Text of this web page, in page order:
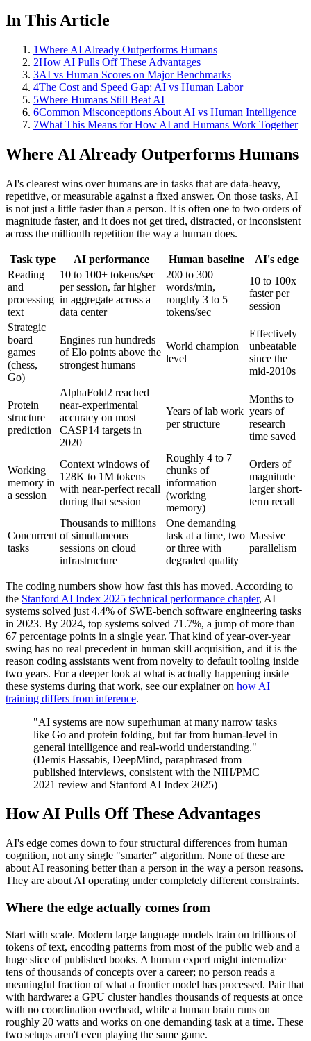
In This Article
1Where AI Already Outperforms Humans
2How AI Pulls Off These Advantages
3AI vs Human Scores on Major Benchmarks
4The Cost and Speed Gap: AI vs Human Labor
5Where Humans Still Beat AI
6Common Misconceptions About AI vs Human Intelligence
7What This Means for How AI and Humans Work Together
Where AI Already Outperforms Humans
AI's clearest wins over humans are in tasks that are data-heavy,
repetitive, or measurable against a fixed answer. On those tasks, AI
is not just a little faster than a person. It is often one to two orders of
magnitude faster, and it does not get tired, distracted, or inconsistent
across the millionth repetition the way a human does.
Task type AI performance Human baseline
AI's edge
Reading
and
processing
text
10 to 100+ tokens/sec
per session, far higher
in aggregate across a
data center
200 to 300
words/min,
roughly 3 to 5
tokens/sec
10 to 100x
faster per
session
Strategic
board
games
(chess,
Go)
Engines run hundreds
of Elo points above the
strongest humans
World champion
level
Effectively
unbeatable
since the
mid-2010s
Protein
structure
prediction
AlphaFold2 reached
near-experimental
accuracy on most
CASP14 targets in
2020
Years of lab work
per structure
Months to
years of
research
time saved
Working
memory in
a session
Context windows of
128K to 1M tokens
with near-perfect recall
during that session
Roughly 4 to 7
chunks of
information
(working
memory)
Orders of
magnitude
larger short-
term recall
Concurrent
tasks
Thousands to millions
of simultaneous
sessions on cloud
infrastructure
One demanding
task at a time, two
or three with
degraded quality
Massive
parallelism
The coding numbers show how fast this has moved. According to
the Stanford AI Index 2025 technical performance chapter, AI
systems solved just 4.4% of SWE-bench software engineering tasks
in 2023. By 2024, top systems solved 71.7%, a jump of more than
67 percentage points in a single year. That kind of year-over-year
swing has no real precedent in human skill acquisition, and it is the
reason coding assistants went from novelty to default tooling inside
two years. For a deeper look at what is actually happening inside
these systems during that work, see our explainer on how AI
training differs from inference.
"AI systems are now superhuman at many narrow tasks
like Go and protein folding, but far from human-level in
general intelligence and real-world understanding."
(Demis Hassabis, DeepMind, paraphrased from
published interviews, consistent with the NIH/PMC
2021 review and Stanford AI Index 2025)
How AI Pulls Off These Advantages
AI's edge comes down to four structural differences from human
cognition, not any single "smarter" algorithm. None of these are
about AI reasoning better than a person in the way a person reasons.
They are about AI operating under completely different constraints.
Where the edge actually comes from
Start with scale. Modern large language models train on trillions of
tokens of text, encoding patterns from most of the public web and a
huge slice of published books. A human expert might internalize
tens of thousands of concepts over a career; no person reads a
meaningful fraction of what a frontier model has processed. Pair that
with hardware: a GPU cluster handles thousands of requests at once
with no coordination overhead, while a human brain runs on
roughly 20 watts and works on one demanding task at a time. These
two setups aren't even playing the same game.